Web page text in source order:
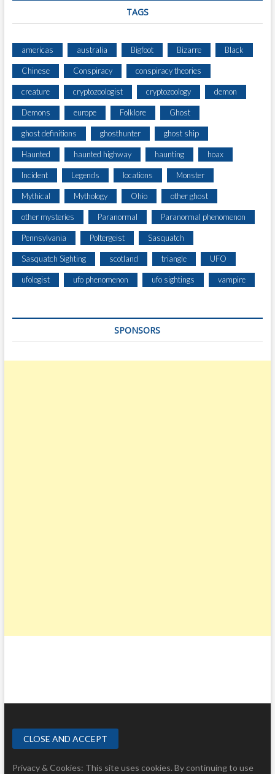
TAGS
americas australia Bigfoot Bizarre Black
Chinese Conspiracy conspiracy theories
creature cryptozoologist cryptozoology demon
Demons europe Folklore Ghost
ghost definitions ghosthunter ghost ship
Haunted haunted highway haunting hoax
Incident Legends locations Monster
Mythical Mythology Ohio other ghost
other mysteries Paranormal Paranormal phenomenon
Pennsylvania Poltergeist Sasquatch
Sasquatch Sighting scotland triangle UFO
ufologist ufo phenomenon ufo sightings vampire
SPONSORS
Privacy & Cookies: This site uses cookies. By continuing to use